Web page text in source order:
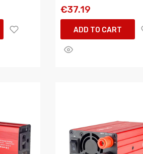
€37.19
ADD TO CART